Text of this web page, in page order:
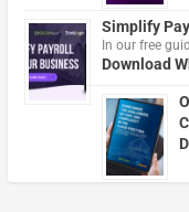
Simplify
In our free
Download